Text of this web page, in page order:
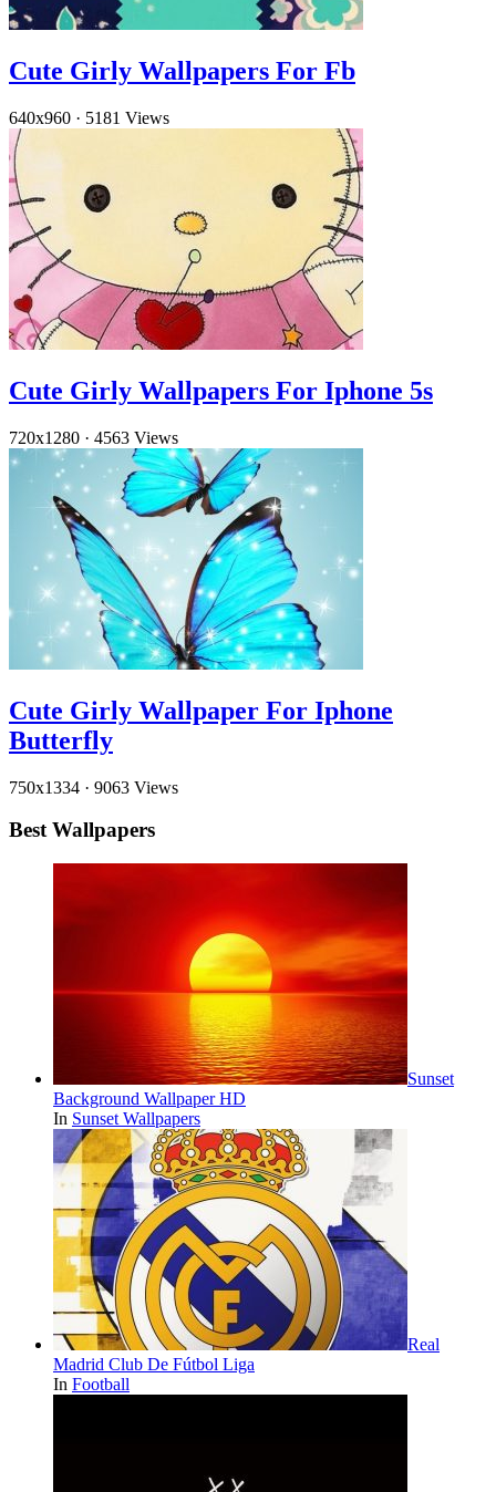
Cute Girly Wallpapers For Fb
640x960 · 5181 Views
Cute Girly Wallpapers For Iphone 5s
720x1280 · 4563 Views
Cute Girly Wallpaper For Iphone
Butterfly
750x1334 · 9063 Views
Best Wallpapers
Sunset
Background Wallpaper HD
In Sunset Wallpapers
Real
Madrid Club De Fútbol Liga
In Football